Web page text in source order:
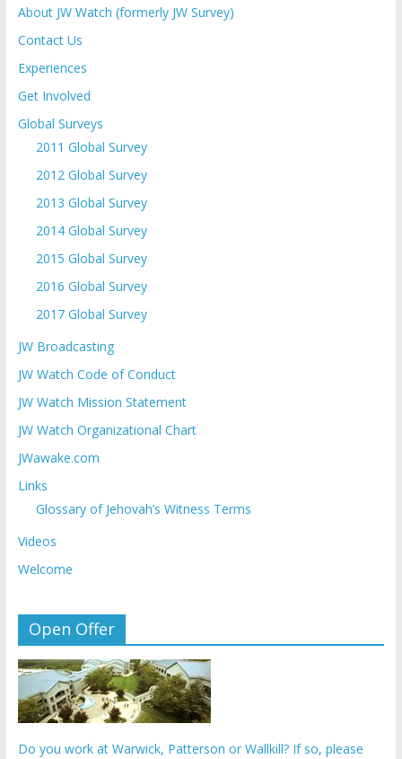
About JW Watch (formerly JW Survey)
Contact Us
Experiences
Get Involved
Global Surveys
2011 Global Survey
2012 Global Survey
2013 Global Survey
2014 Global Survey
2015 Global Survey
2016 Global Survey
2017 Global Survey
JW Broadcasting
JW Watch Code of Conduct
JW Watch Mission Statement
JW Watch Organizational Chart
JWawake.com
Links
Glossary of Jehovah’s Witness Terms
Videos
Welcome
Open Offer
Do you work at Warwick, Patterson or Wallkill? If so, please